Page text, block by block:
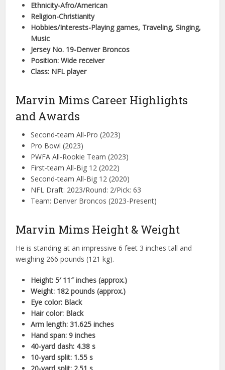
Ethnicity-Afro/American
Religion-Christianity
Hobbies/Interests-Playing games, Traveling, Singing,
Music
Jersey No. 19-Denver Broncos
Position: Wide receiver
Class: NFL player
Marvin Mims Career Highlights
and Awards
Second-team All-Pro (2023)
Pro Bowl (2023)
PWFA All-Rookie Team (2023)
First-team All-Big 12 (2022)
Second-team All-Big 12 (2020)
NFL Draft: 2023/Round: 2/Pick: 63
Team: Denver Broncos (2023-Present)
Marvin Mims Height & Weight
He is standing at an impressive 6 feet 3 inches tall and
weighing 266 pounds (121 kg).
Height: 5′ 11″ inches (approx.)
Weight: 182 pounds (approx.)
Eye color: Black
Hair color: Black
Arm length: 31.625 inches
Hand span: 9 inches
40-yard dash: 4.38 s
10-yard split: 1.55 s